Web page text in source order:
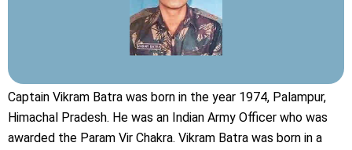
Captain Vikram Batra was born in the year 1974, Palampur,
Himachal Pradesh. He was an Indian Army Officer who was
awarded the Param Vir Chakra. Vikram Batra was born in a